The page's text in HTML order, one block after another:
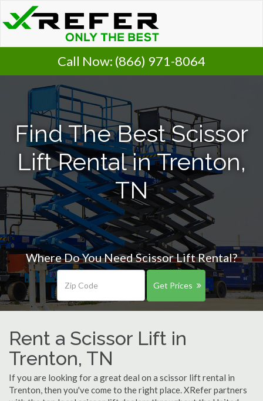
Call Now: (866) 971-8064
Find The Best Scissor
Lift Rental in Trenton,
TN
Where Do You Need Scissor Lift Rental?
Get Prices
Rent a Scissor Lift in
Trenton, TN
If you are looking for a great deal on a scissor lift rental in
Trenton, then you've come to the right place. XRefer partners